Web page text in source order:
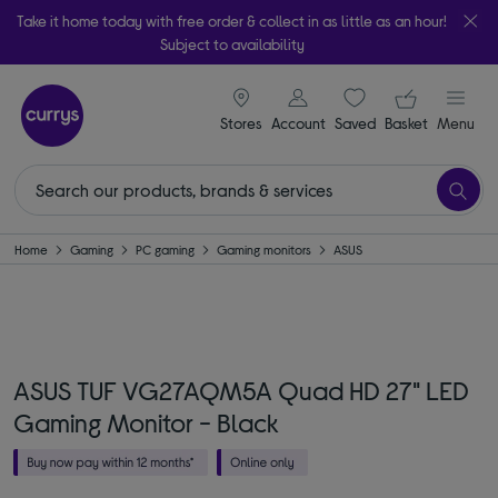
Take it home today with free order & collect in as little as an hour!
Subject to availability
Stores
signin icon
Account Saveditems
Your
Basket Menu
Home Gaming PC gaming Gaming monitors ASUS
ASUS TUF VG27AQM5A Quad HD 27" LED
Gaming Monitor - Black